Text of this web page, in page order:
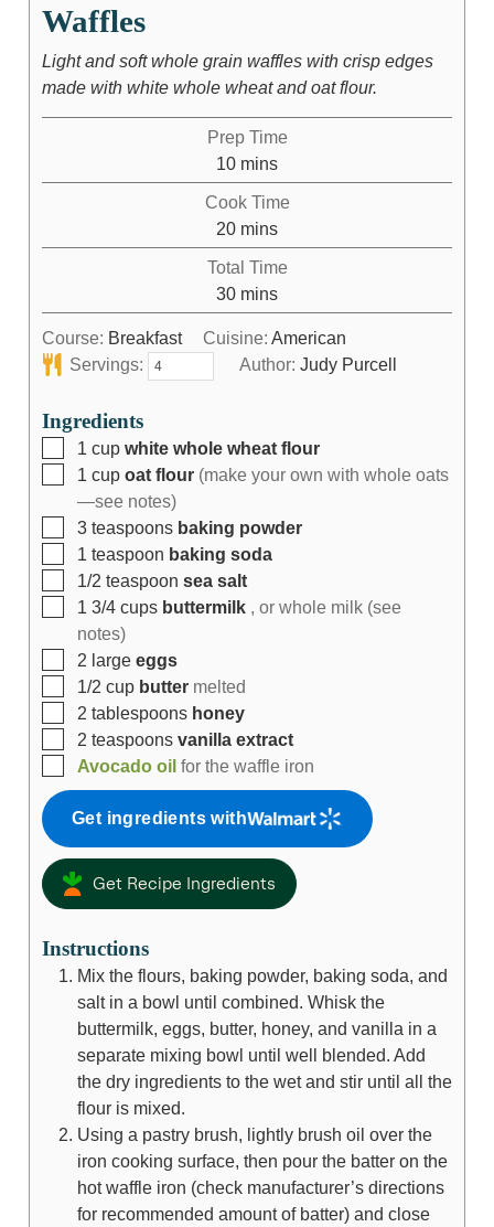
Waffles
Light and soft whole grain waffles with crisp edges
made with white whole wheat and oat flour.
Prep Time
10 mins
Cook Time
20 mins
Total Time
30 mins
Course: Breakfast Cuisine:American
Servings:
Author:Judy Purcell
Ingredients
1 cup white whole wheat flour
1 cup oat flour (make your own with whole oats
—see notes)
3 teaspoons baking powder
1 teaspoon baking soda
1/2 teaspoon sea salt
1 3/4 cups buttermilk , or whole milk (see
notes)
2 large eggs
1/2 cup butter melted
2 tablespoons honey
2 teaspoons vanilla extract
Avocado oil for the waffle iron
Get ingredients with
Get Recipe Ingredients
Instructions
Mix the flours, baking powder, baking soda, and
salt in a bowl until combined. Whisk the
buttermilk, eggs, butter, honey, and vanilla in a
separate mixing bowl until well blended. Add
the dry ingredients to the wet and stir until all the
flour is mixed.
Using a pastry brush, lightly brush oil over the
iron cooking surface, then pour the batter on the
hot waffle iron (check manufacturer’s directions
for recommended amount of batter) and close